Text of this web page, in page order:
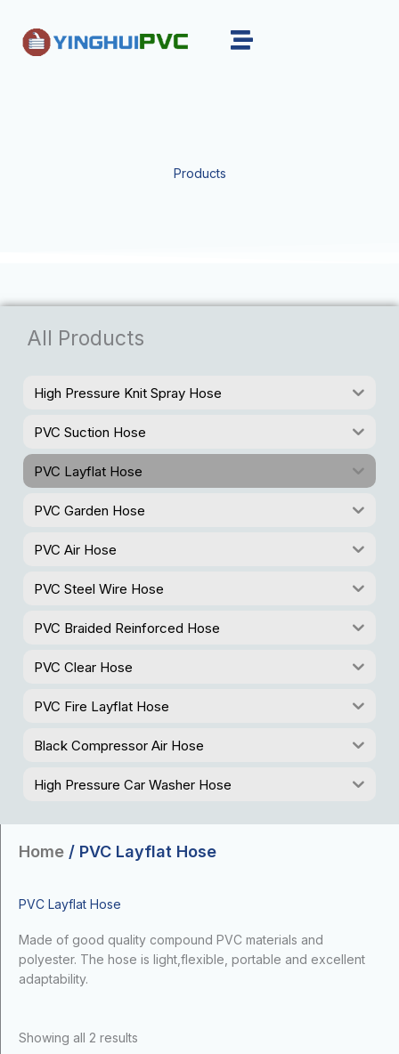
content
Products
All Products
High Pressure Knit Spray Hose
PVC Suction Hose
PVC Layflat Hose
PVC Garden Hose
PVC Air Hose
PVC Steel Wire Hose
PVC Braided Reinforced Hose
PVC Clear Hose
PVC Fire Layflat Hose
Black Compressor Air Hose
High Pressure Car Washer Hose
Home / PVC Layflat Hose
PVC Layflat Hose
Made of good quality compound PVC materials and
polyester. The hose is light,flexible, portable and excellent
adaptability.
Showing all 2 results